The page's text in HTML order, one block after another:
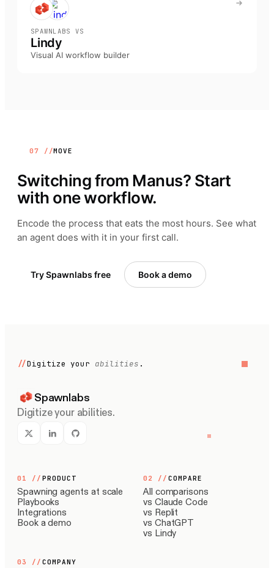
SPAWNLABS VS
Lindy
Visual AI workflow builder
07 //MOVE
Switching from Manus? Start
with one workflow.
Encode the process that eats the most hours. See what
an agent does with it in your first call.
Try Spawnlabs free Book a demo
//Digitize your abilities .
Spawnlabs
Digitize your abilities.
01 // PRODUCT
Spawning agents at scale
Playbooks
Integrations
Book a demo
02 // COMPARE
All comparisons
vs Claude Code
vs Replit
vs ChatGPT
vs Lindy
03 // COMPANY